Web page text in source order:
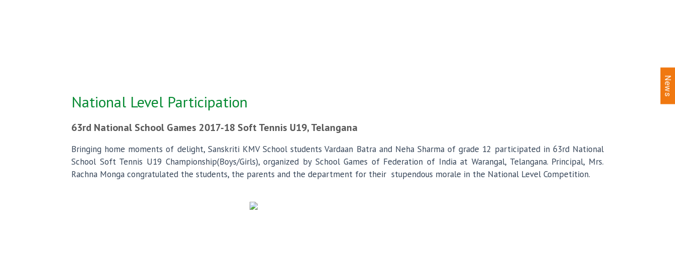
National Level Participation
63rd National School Games 2017-18 Soft Tennis U19, Telangana
Bringing home moments of delight, Sanskriti KMV School students Vardaan Batra and Neha Sharma of grade 12 participated in 63rd National
School Soft Tennis U19 Championship(Boys/Girls), organized by School Games of Federation of India at Warangal, Telangana. Principal, Mrs.
Rachna Monga congratulated the students, the parents and the department for their stupendous morale in the National Level Competition.
News